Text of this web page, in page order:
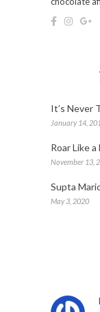
It’s Never
January 14,
Roar Like a
November 13,
Supta
May 3, 2020